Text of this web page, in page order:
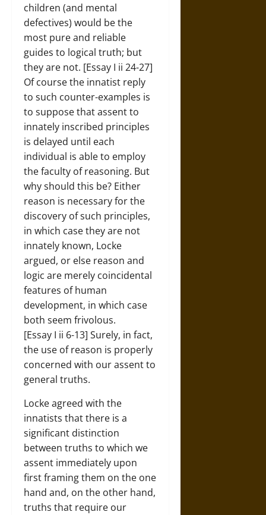
children (and mental
defectives) would be the
most pure and reliable
guides to logical truth; but
they are not. [Essay I ii 24-27]
Of course the innatist reply
to such counter-examples is
to suppose that assent to
innately inscribed principles
is delayed until each
individual is able to employ
the faculty of reasoning. But
why should this be? Either
reason is necessary for the
discovery of such principles,
in which case they are not
innately known, Locke
argued, or else reason and
logic are merely coincidental
features of human
development, in which case
both seem frivolous.
[Essay I ii 6-13] Surely, in fact,
the use of reason is properly
concerned with our assent to
general truths.
Locke agreed with the
innatists that there is a
significant distinction
between truths to which we
assent immediately upon
first framing them on the one
hand and, on the other hand,
truths that require our